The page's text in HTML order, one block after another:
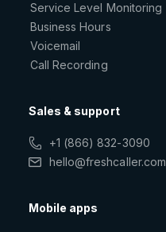
Service Level Monitoring
Business Hours
Voicemail
Call Recording
Sales & support
+1 (866) 832-3090
hello@freshcaller.com
Mobile apps